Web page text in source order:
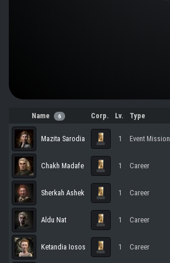
Name 6 Corp. Lv. Type
Mazita Sarodia 1 Event Mission
Chakh Madafe 1 Career
Sherkah Ashek 1 Career
Aldu Nat 1 Career
Ketandia Iosos 1 Career